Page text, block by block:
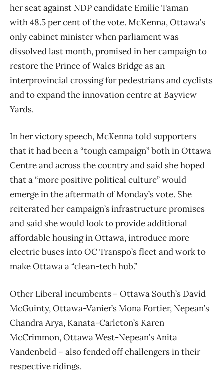
her seat against NDP candidate Emilie Taman
with 48.5 per cent of the vote. McKenna, Ottawa’s
only cabinet minister when parliament was
dissolved last month, promised in her campaign to
restore the Prince of Wales Bridge as an
interprovincial crossing for pedestrians and cyclists
and to expand the innovation centre at Bayview
Yards.
In her victory speech, McKenna told supporters
that it had been a “tough campaign” both in Ottawa
Centre and across the country and said she hoped
that a “more positive political culture” would
emerge in the aftermath of Monday’s vote. She
reiterated her campaign’s infrastructure promises
and said she would look to provide additional
affordable housing in Ottawa, introduce more
electric buses into OC Transpo’s fleet and work to
make Ottawa a “clean-tech hub.”
Other Liberal incumbents – Ottawa South’s David
McGuinty, Ottawa-Vanier’s Mona Fortier, Nepean’s
Chandra Arya, Kanata-Carleton’s Karen
McCrimmon, Ottawa West-Nepean’s Anita
Vandenbeld – also fended off challengers in their
respective ridings.